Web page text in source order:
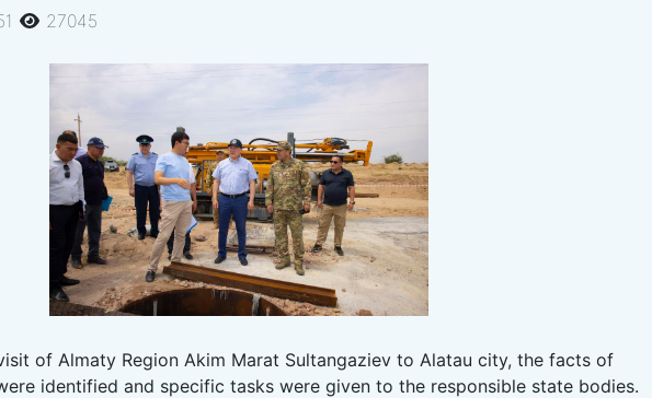
27045
of Almaty Region Akim Marat Sultangaziev to Alatau city, the facts of
identified and specific tasks were given to the responsible state bodies.